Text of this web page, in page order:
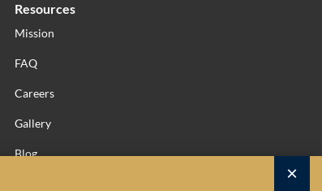
×
Resources
Mission
FAQ
Careers
Gallery
Blog